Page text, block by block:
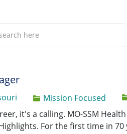
Category
Mission Focused
it's a calling. MO-SSM
For the first time in